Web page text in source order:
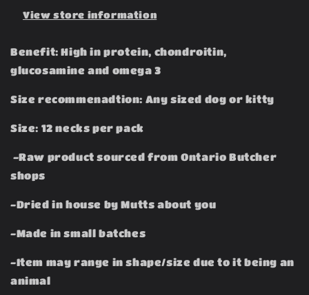
View store information
Benefit: High in protein, chondroitin,
glucosamine and omega 3
Size recommenadtion: Any sized dog or kitty
Size: 12 necks per pack
-Raw product sourced from Ontario Butcher
shops
-Dried in house by Mutts about you
-Made in small batches
-Item may range in shape/size due to it being an
animal